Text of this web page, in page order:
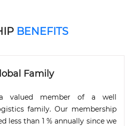
BENEFITS
Family
valued member of a well
family. Our membership
less than 1 % annually since we